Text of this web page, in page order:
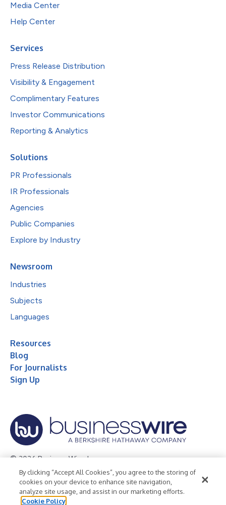
Media Center
Help Center
Services
Press Release Distribution
Visibility & Engagement
Complimentary Features
Investor Communications
Reporting & Analytics
Solutions
PR Professionals
IR Professionals
Agencies
Public Companies
Explore by Industry
Newsroom
Industries
Subjects
Languages
Resources
Blog
For Journalists
Sign Up
© 2026 Business Wire, Inc.
Privacy Policy Cookie Policy
Accessibility Statement
Terms of Use
Legal
By clicking “Accept All Cookies”, you agree to the storing of
cookies on your device to enhance site navigation,
analyze site usage, and assist in our marketing efforts.
Cookie Policy